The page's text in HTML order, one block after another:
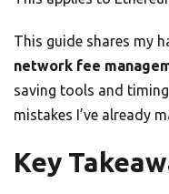
This guide shares my
network fee
saving tools and
mistakes I’ve already
Key